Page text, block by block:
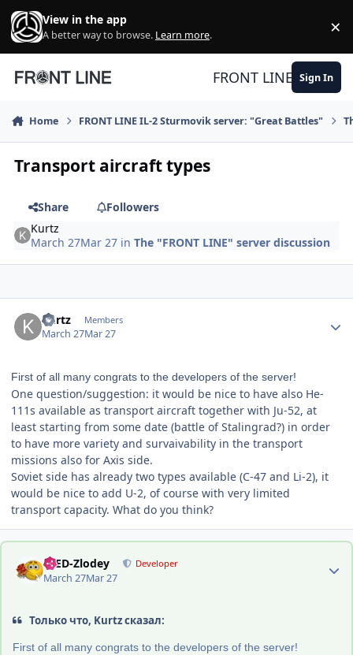
Skip to content
View in the app
A better way to browse. Learn more. ×
FRONT LINE Sign In
Home FRONT LINE IL-2 Sturmovik server: "Great Battles"
Transport aircraft types
Share
Followers
Kurtz
March 27Mar 27 inThe "FRONT LINE" server discussion
Kurtz Members
March 27Mar 27
First of all many congrats to the developers of the server!
One question/suggestion: it would be nice to have also He-
111s available as transport aircraft together with Ju-52, at
least starting from some date (battle of Stalingrad?) in order
to have more variety and survaivability in the transport
missions also for Axis side.
Soviet side has already two types available (C-47 and Li-2), it
would be nice to add U-2, of course with very limited
transport capacity. What do you think?
-DED-Zlodey Developer
March 27Mar 27
Author stats
Только что, Kurtz сказал:
First of all many congrats to the developers of the server!